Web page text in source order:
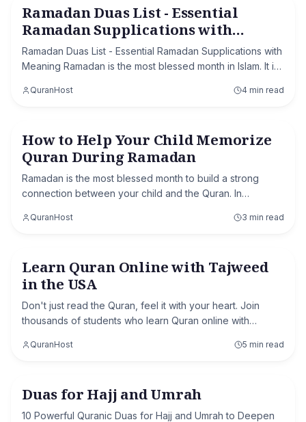
Ramadan
Ramadan Duas List - Essential
Ramadan Supplications with
Meaning
Ramadan Duas List - Essential Ramadan Supplications with
Meaning Ramadan is the most blessed month in Islam. It is
the most powerful acts of w
QuranHost 4 min read
Ramadan
How to Help Your Child Memorize
Quran During Ramadan
Ramadan is the most blessed month to build a strong
connection between your child and the Quran. In
your child develop the habit of memorizing the Q
QuranHost 3 min read
Quran with Tajweed
Learn Quran Online with Tajweed
in the USA
Don't just read the Quran, feel it with your heart. Join
thousands of students who learn Quran online with
designed to fit your busy lifestyle.
QuranHost 5 min read
Hajj & Umrah
Duas for Hajj and Umrah
10 Powerful Quranic Duas for Hajj and Umrah to Deepen